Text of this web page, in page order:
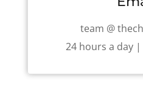
team @
24 hours a day |